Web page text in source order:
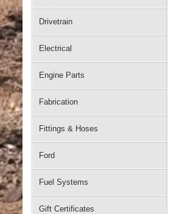
Drivetrain
Electrical
Engine Parts
Fabrication
Fittings & Hoses
Ford
Fuel Systems
Gift Certificates